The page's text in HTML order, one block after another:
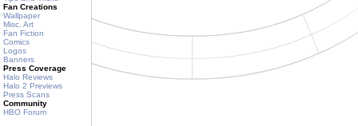
Fan Creations
Wallpaper
Misc. Art
Fan Fiction
Comics
Logos
Banners
Press Coverage
Halo Reviews
Halo 2 Previews
Press Scans
Community
HBO Forum